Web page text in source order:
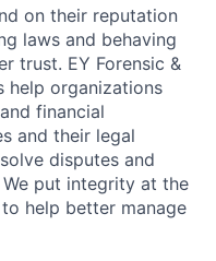
on their reputation
laws and behaving
trust. EY Forensic &
help organizations
financial
and their legal
disputes and
put integrity at the
help better manage